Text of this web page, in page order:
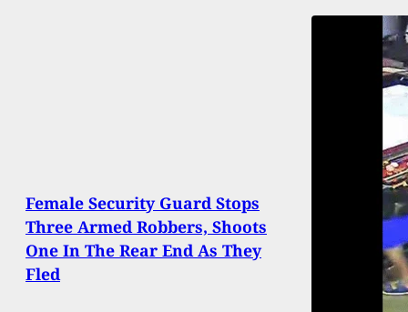
Female Security Guard Stops
Three Armed Robbers, Shoots
One In The Rear End As They
Fled